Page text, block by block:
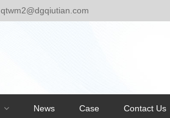
qtwm2@dgqiutian.com
News Case Contact Us